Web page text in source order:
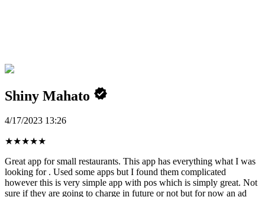
Shiny Mahato
4/17/2023 13:26
★★★★★
Great app for small restaurants. This app has everything what I was
looking for . Used some apps but I found them complicated
however this is very simple app with pos which is simply great. Not
sure if they are going to charge in future or not but for now an ad